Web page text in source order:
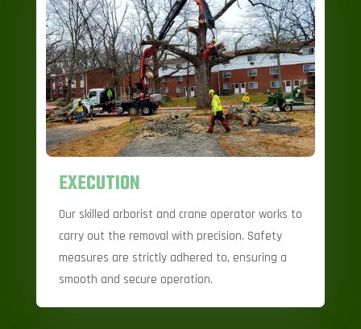
EXECUTION
Our skilled arborist and crane operator works to
carry out the removal with precision. Safety
measures are strictly adhered to, ensuring a
smooth and secure operation.